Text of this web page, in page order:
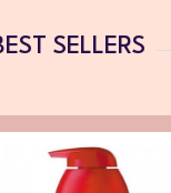
SELLERS